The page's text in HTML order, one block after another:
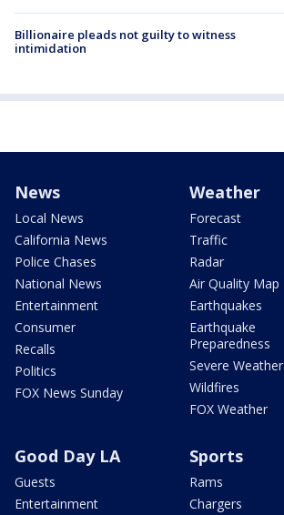
Billionaire pleads not guilty to witness
intimidation
News
Local News
California News
Police Chases
National News
Entertainment
Consumer
Recalls
Politics
FOX News Sunday
Weather
Forecast
Traffic
Radar
Air Quality Map
Earthquakes
Earthquake
Preparedness
Severe Weather
Wildfires
FOX Weather
Good Day LA
Guests
Entertainment
Sports
Rams
Chargers